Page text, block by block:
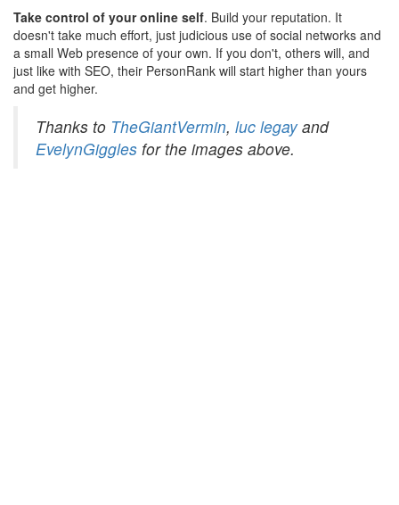
Take control of your online self. Build your reputation. It
doesn't take much effort, just judicious use of social networks and
a small Web presence of your own. If you don't, others will, and
just like with SEO, their PersonRank will start higher than yours
and get higher.
Thanks to TheGiantVermin, luc legayand
EvelynGiggles for the images above.